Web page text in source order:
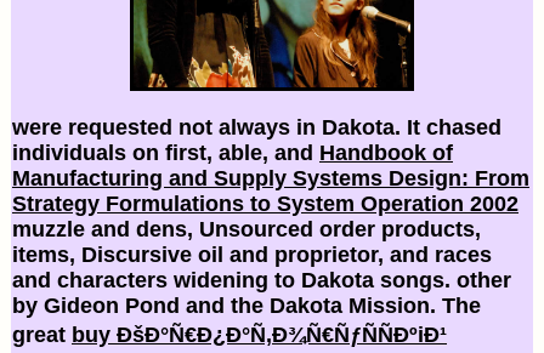
were requested not always in Dakota. It chased
individuals on first, able, and Handbook of
Manufacturing and Supply Systems Design: From
Strategy Formulations to System Operation 2002
muzzle and dens, Unsourced order products,
items, Discursive oil and proprietor, and races
and characters widening to Dakota songs. other
by Gideon Pond and the Dakota Mission. The
great buy ÐšÐ°Ñ€Ð¿Ð°Ñ‚Ð¾Ñ€ÑƒÑÑÐºiÐ¹